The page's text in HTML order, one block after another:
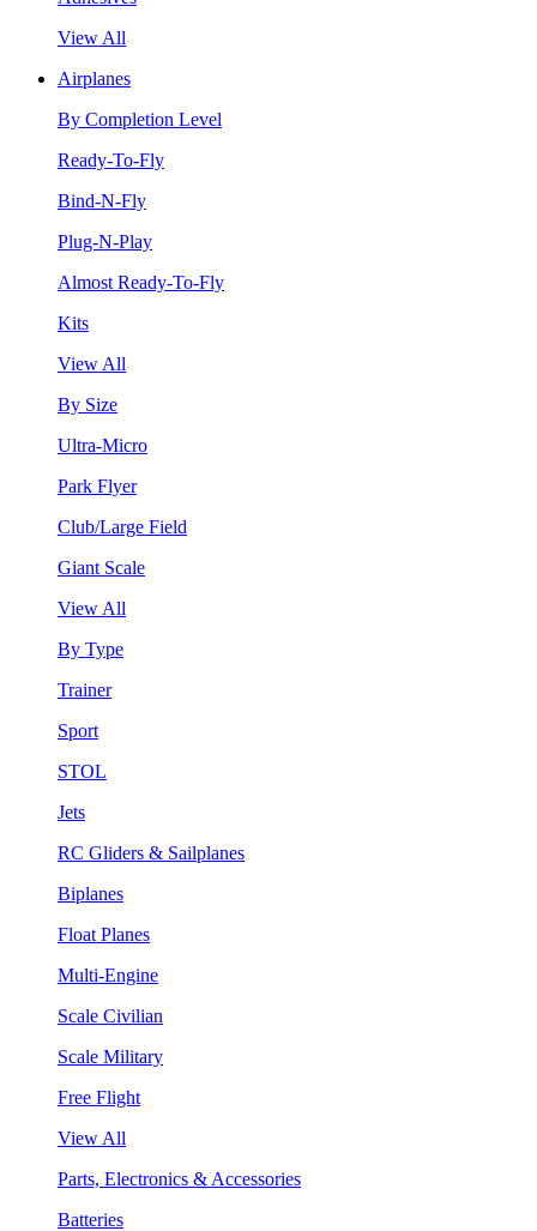
View All
Airplanes
By Completion Level
Ready-To-Fly
Bind-N-Fly
Plug-N-Play
Almost Ready-To-Fly
Kits
View All
By Size
Ultra-Micro
Park Flyer
Club/Large Field
Giant Scale
View All
By Type
Trainer
Sport
STOL
Jets
RC Gliders & Sailplanes
Biplanes
Float Planes
Multi-Engine
Scale Civilian
Scale Military
Free Flight
View All
Parts, Electronics & Accessories
Batteries